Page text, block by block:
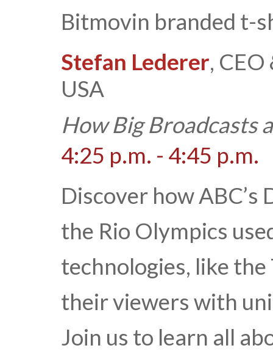
Bitmovin branded t-
Stefan Lederer,
USA
How Big Broadcasts
4:25 p.m. - 4:45 p.m.
Discover how
the Rio Olympics
technologies, like
their viewers with
Join us to learn all